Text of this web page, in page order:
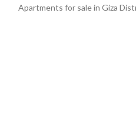
Apartments for sale in Giza